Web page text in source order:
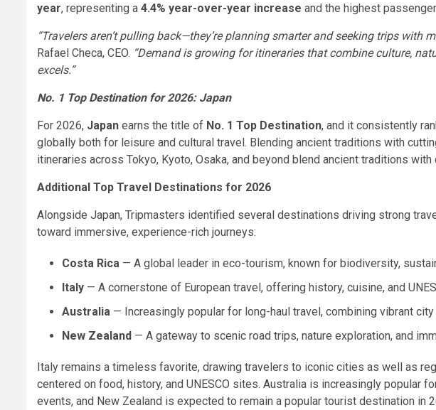
year, representing a 4.4% year-over-year increase and the highest
“Travelers aren’t pulling back—they’re planning smarter and seeking trips with
Rafael Checa, CEO. “Demand is growing for itineraries that combine culture,
excels.”
No. 1 Top Destination for 2026: Japan
For 2026, Japan earns the title of No. 1 Top Destination, and it consistently
globally both for leisure and cultural travel. Blending ancient traditions with
itineraries across Tokyo, Kyoto, Osaka, and beyond blend ancient traditions
Additional Top Travel Destinations for 2026
Alongside Japan, Tripmasters identified several destinations driving strong
toward immersive, experience-rich journeys:
Costa Rica — A global leader in eco-tourism, known for biodiversity,
Italy — A cornerstone of European travel, offering history, cuisine, and
Australia — Increasingly popular for long-haul travel, combining vibrant
New Zealand — A gateway to scenic road trips, nature exploration, and
Italy remains a timeless favorite, drawing travelers to iconic cities as well as
centered on food, history, and UNESCO sites. Australia is increasingly popular
events, and New Zealand is expected to remain a popular tourist destination in